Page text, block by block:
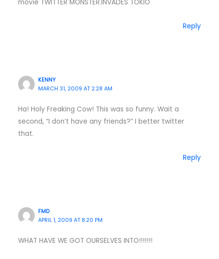
movie TWITTER MONSTER.INVADES TOKIO
Reply
KENNY
MARCH 31, 2009 AT 2:28 AM
Ha! Holy Freaking Cow! This was so funny. Wait a
second, “I don’t have any friends?” I better twitter
that.
Reply
FMD
APRIL 1, 2009 AT 8:20 PM
WHAT HAVE WE GOT OURSELVES INTO!!!!!!!